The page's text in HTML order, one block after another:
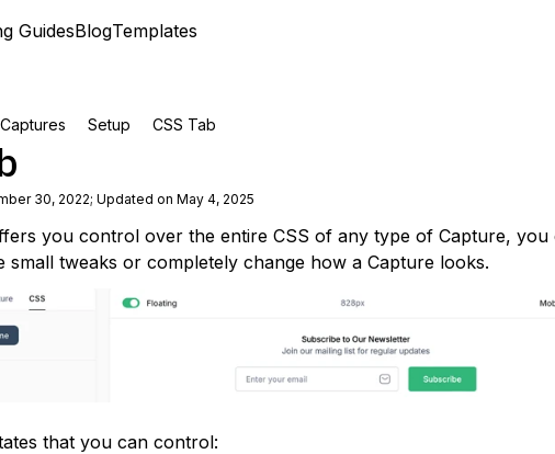
GuidesBlogTemplates
Captures Setup CSS Tab
30, 2022; Updated on May 4, 2025
you control over the entire CSS of any type of Capture, you
small tweaks or completely change how a Capture looks.
that you can control: